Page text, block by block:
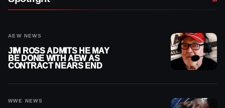
AEW NEWS
JIM ROSS ADMITS HE MAY
BE DONE WITH AEW AS
CONTRACT NEARS END
WWE NEWS